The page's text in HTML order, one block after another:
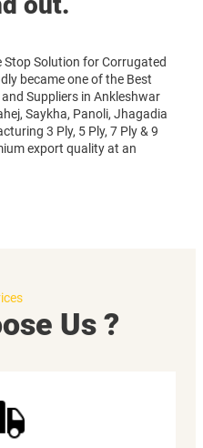
Stop Solution for Corrugated
became one of the Best
Suppliers in Ankleshwar
Saykha, Panoli, Jhagadia
3 Ply, 5 Ply, 7 Ply & 9
export quality at an
Us ?